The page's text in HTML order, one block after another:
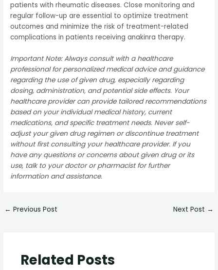
patients with rheumatic diseases. Close monitoring and
regular follow-up are essential to optimize treatment
outcomes and minimize the risk of treatment-related
complications in patients receiving anakinra therapy.
Important Note: Always consult with a healthcare
professional for personalized medical advice and guidance
regarding the use of given drug, especially regarding
dosing, administration, and potential side effects. Your
healthcare provider can provide tailored recommendations
based on your individual medical history, current
medications, and specific treatment needs. Never self-
adjust your given drug regimen or discontinue treatment
without first consulting your healthcare provider. If you
have any questions or concerns about given drug or its
use, talk to your doctor or pharmacist for further
information and assistance.
← Previous Post Next Post →
Related Posts